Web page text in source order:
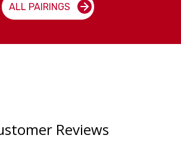
ALL PAIRINGS
Reviews